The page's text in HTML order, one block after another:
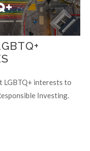
LGBTQ+ interests to
Investing.